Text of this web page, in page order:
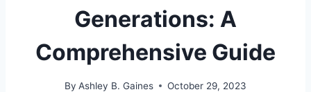
Generations: A
Comprehensive Guide
By Ashley B. Gaines October 29, 2023